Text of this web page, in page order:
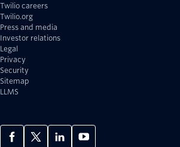
Twilio careers
Twilio.org
Press and media
Investor relations
Legal
Privacy
Security
Sitemap
LLMS